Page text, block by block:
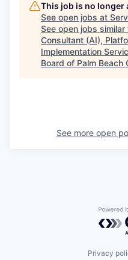
This job is no
See open jobs at
See open jobs similar
Consultant (AI),
Implementation
Board of Palm Beach
See more open
Privacy